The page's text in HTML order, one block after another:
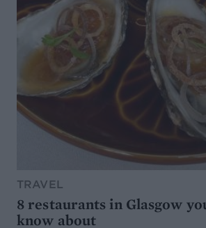
TRAVEL
8 restaurants in Glasgow
know about